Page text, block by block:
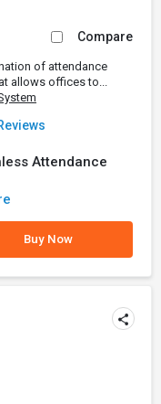
Compare
of attendance
allows offices to...
Attendance
Buy Now